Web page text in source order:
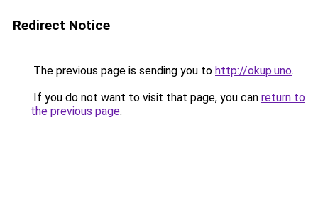
Redirect Notice
The previous page is sending you to http://okup.uno.
If you do not want to visit that page, you can return to
the previous page.